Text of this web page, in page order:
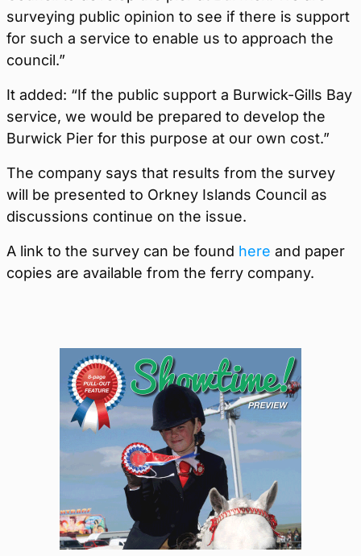
surveying public opinion to see if there is support
for such a service to enable us to approach the
council.”
It added: “If the public support a Burwick-Gills Bay
service, we would be prepared to develop the
Burwick Pier for this purpose at our own cost.”
The company says that results from the survey
will be presented to Orkney Islands Council as
discussions continue on the issue.
A link to the survey can be found here and paper
copies are available from the ferry company.